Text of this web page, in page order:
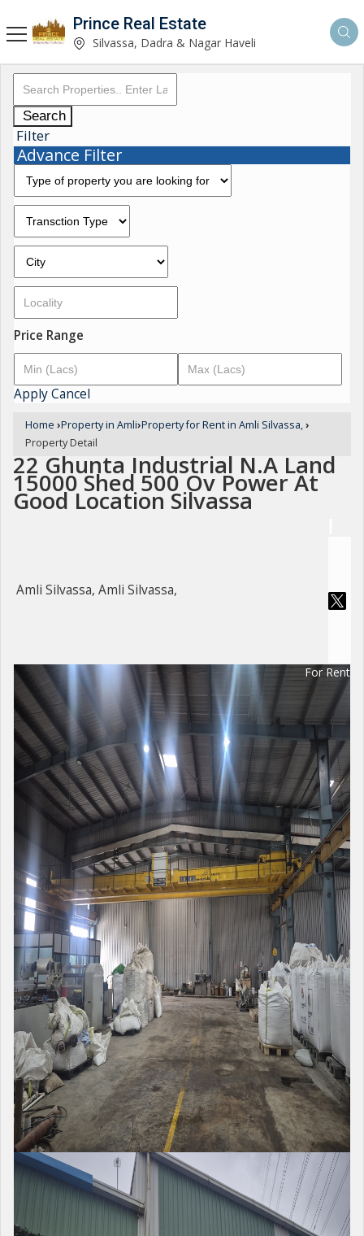
Prince Real Estate
Silvassa, Dadra & Nagar Haveli
Search
Filter
Advance Filter
Price Range
ApplyCancel
Home ›Property in Amli›Property for Rent in Amli Silvassa,›
Property Detail
22 Ghunta Industrial N.A Land
15000 Shed 500 Ov Power At
Good Location Silvassa
Amli Silvassa, Amli Silvassa,
For Rent